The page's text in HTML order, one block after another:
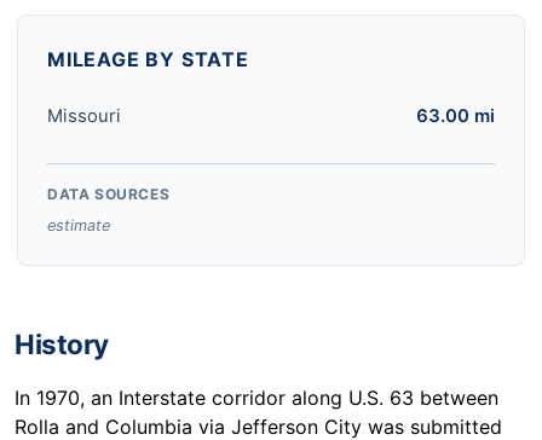
MILEAGE BY STATE
Missouri 63.00 mi
DATA SOURCES
estimate
History
In 1970, an Interstate corridor along U.S. 63 between
Rolla and Columbia via Jefferson City was submitted